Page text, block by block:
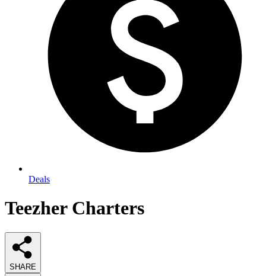
Deals
Teezher Charters
SHARE